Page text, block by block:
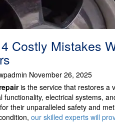
Costly Mistakes
November 26, 2025
is the service that restores a
functionality, electrical systems,
their unparalleled safety and
our skilled experts will